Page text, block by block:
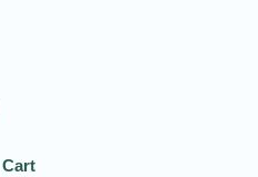
Cart